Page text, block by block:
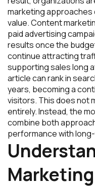
marketing
value. Content
paid advertising
results once the
continue attracting
supporting sales long
article can rank in
years, becoming a
visitors. This does not
entirely. Instead, the
combine both
performance with
Marketing